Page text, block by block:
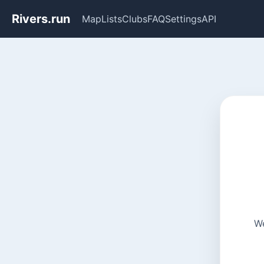
Rivers.run MapListsClubsFAQSettingsAPI